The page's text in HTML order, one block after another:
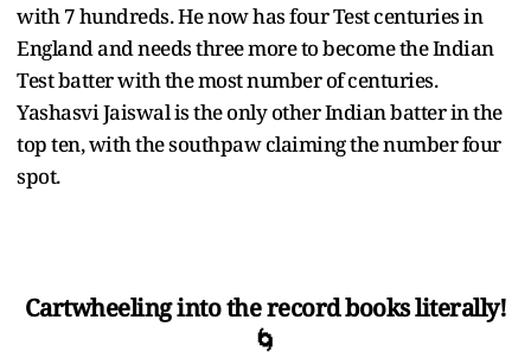
with 7 hundreds. He now has four Test centuries in
England and needs three more to become the Indian
Test batter with the most number of centuries.
Yashasvi Jaiswal is the only other Indian batter in the
top ten, with the southpaw claiming the number four
spot.
Cartwheeling into the record books literally!
🌀